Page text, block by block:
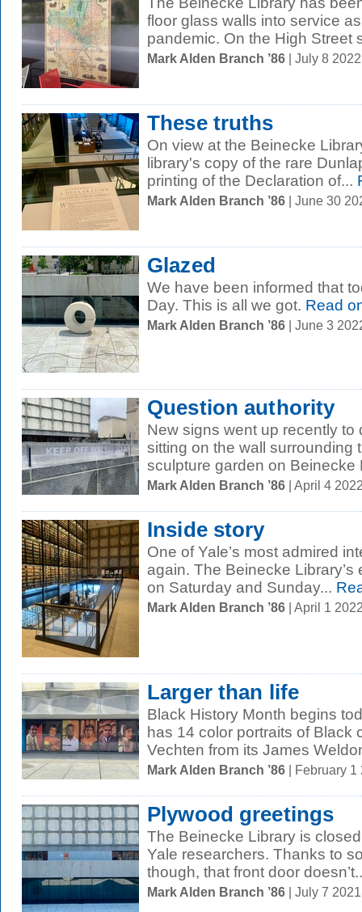
floor glass walls into service
pandemic. On the High Street
Mark Alden Branch ’86 | July 8
These truths
On view at the Beinecke
library's copy of the rare
printing of the Declaration of...
Mark Alden Branch ’86 | June 30
Glazed
We have been informed that
Day. This is all we got. Read
Mark Alden Branch ’86 | June 3
Question authority
New signs went up recently
sitting on the wall surrounding
sculpture garden on Beinecke
Mark Alden Branch ’86 | April 4
Inside story
One of Yale’s most admired
again. The Beinecke
on Saturday and Sunday...
Mark Alden Branch ’86 | April 1
Larger than life
Black History Month begins
has 14 color portraits of Black
Vechten from its James
Mark Alden Branch ’86 | February 1
Plywood greetings
The Beinecke Library is
Yale researchers. Thanks to
though, that front door
Mark Alden Branch ’86 | July 7